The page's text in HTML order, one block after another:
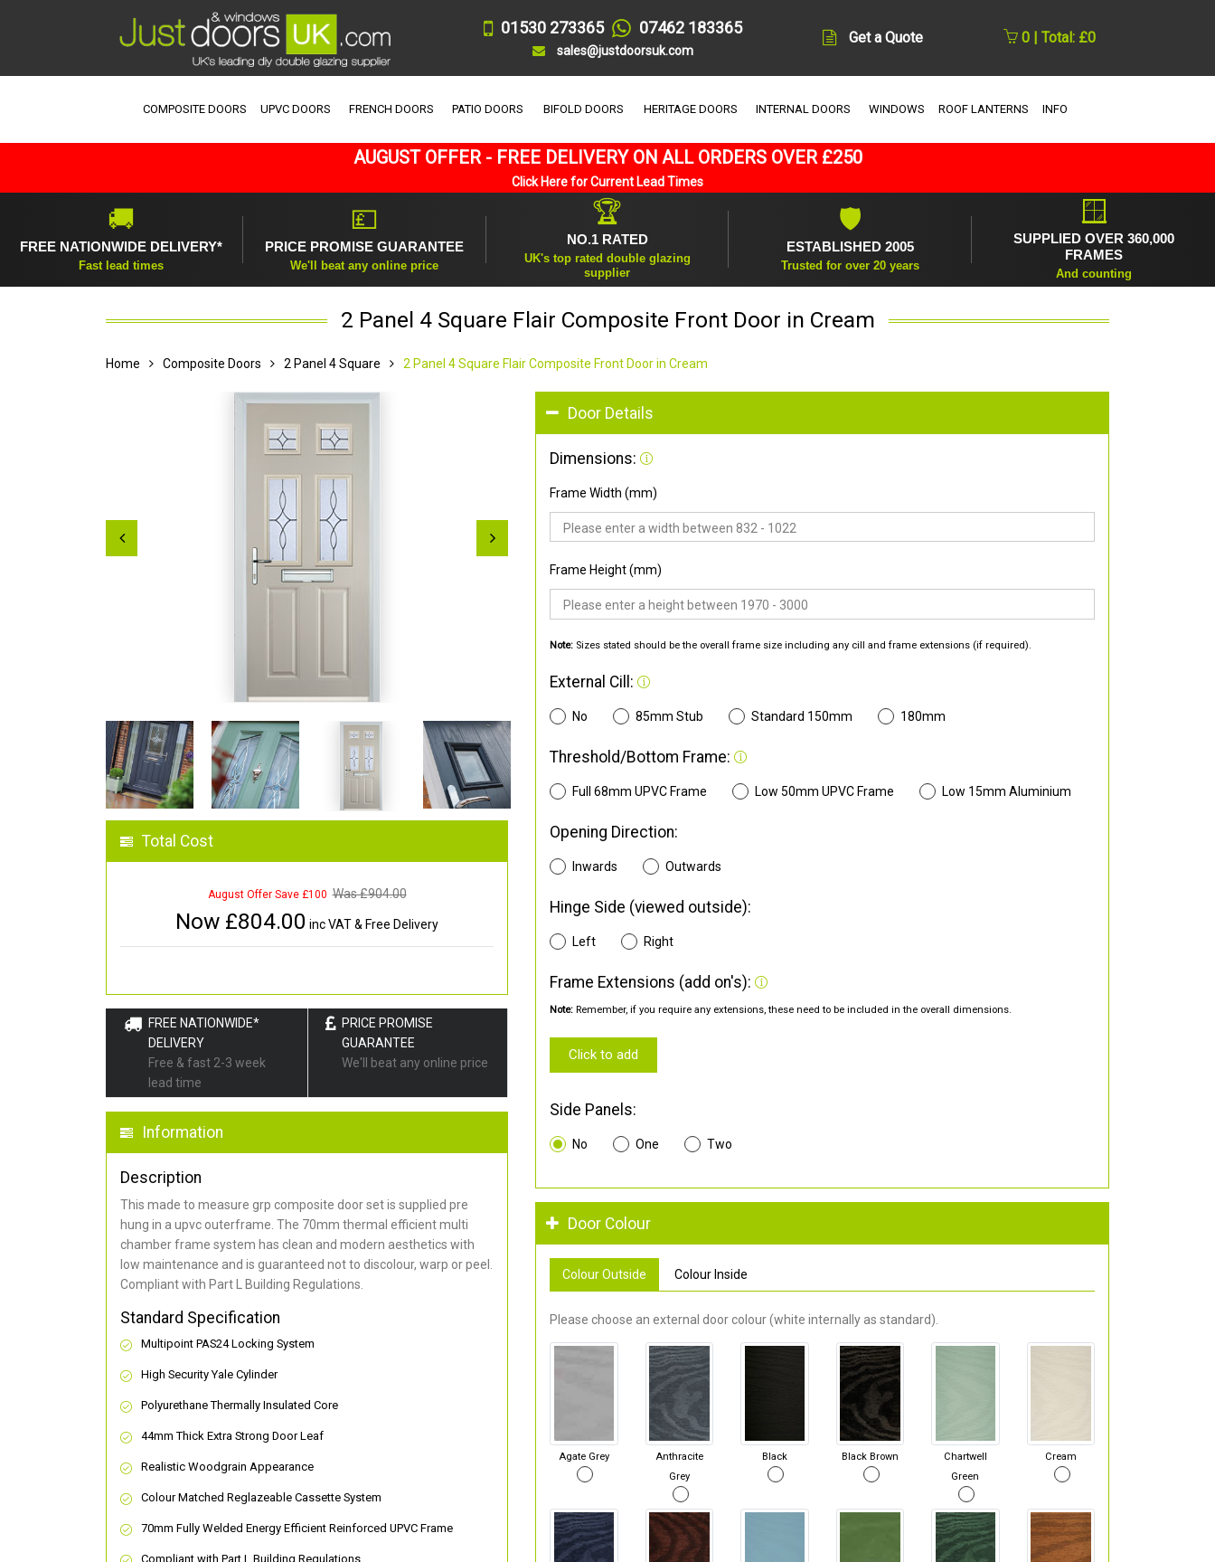
01530 273365 07462 183365
sales@justdoorsuk.com
Get a Quote 0 | Total: £0
COMPOSITE DOORS UPVC DOORS FRENCH DOORS PATIO DOORS BIFOLD DOORS HERITAGE DOORS INTERNAL DOORS WINDOWS ROOF LANTERNS INFO
AUGUST OFFER - FREE DELIVERY ON ALL ORDERS OVER £250
Click Here for Current Lead Times
🚚
FREE NATIONWIDE DELIVERY*
Fast lead times
💷
PRICE PROMISE GUARANTEE
We'll beat any online price
🏆
NO.1 RATED
UK's top rated double glazing
supplier
🛡
ESTABLISHED 2005
Trusted for over 20 years
🪟
SUPPLIED OVER 360,000
FRAMES
And counting
2 Panel 4 Square Flair Composite Front Door in Cream
Home Composite Doors 2 Panel 4 Square 2 Panel 4 Square Flair Composite Front Door in Cream
Total Cost
August Offer Save £100 Was £904.00
Now £804.00 inc VAT & Free Delivery
FREE NATIONWIDE*
DELIVERY
Free & fast 2-3 week
lead time
PRICE PROMISE
GUARANTEE
We'll beat any online price
Information
Description
This made to measure grp composite door set is supplied pre
hung in a upvc outerframe. The 70mm thermal efficient multi
chamber frame system has clean and modern aesthetics with
low maintenance and is guaranteed not to discolour, warp or peel.
Compliant with Part L Building Regulations.
Standard Specification
Multipoint PAS24 Locking System
High Security Yale Cylinder
Polyurethane Thermally Insulated Core
44mm Thick Extra Strong Door Leaf
Realistic Woodgrain Appearance
Colour Matched Reglazeable Cassette System
70mm Fully Welded Energy Efficient Reinforced UPVC Frame
Compliant with Part L Building Regulations
Door Details
Dimensions:
Frame Width (mm)
Frame Height (mm)
Note: Sizes stated should be the overall frame size including any cill and frame extensions (if required).
External Cill:
No 85mm Stub Standard 150mm 180mm
Threshold/Bottom Frame:
Full 68mm UPVC Frame Low 50mm UPVC Frame Low 15mm Aluminium
Opening Direction:
Inwards Outwards
Hinge Side (viewed outside):
Left Right
Frame Extensions (add on's):
Note: Remember, if you require any extensions, these need to be included in the overall dimensions.
Click to add
Side Panels:
No One Two
Door Colour
Colour Outside Colour Inside
Please choose an external door colour (white internally as standard).
Agate Grey
Anthracite
Grey
Black Black Brown
Chartwell
Green
Cream